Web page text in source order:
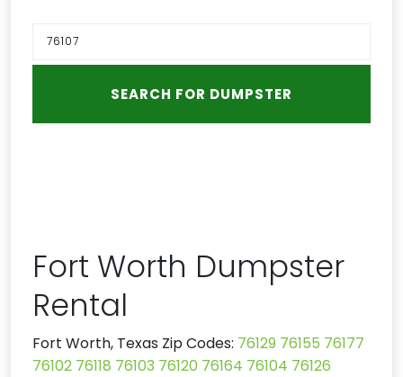
Fort Worth Dumpster
Rental
Fort Worth, Texas Zip Codes: 76129 76155 76177
76102 76118 76103 76120 76164 76104 76126